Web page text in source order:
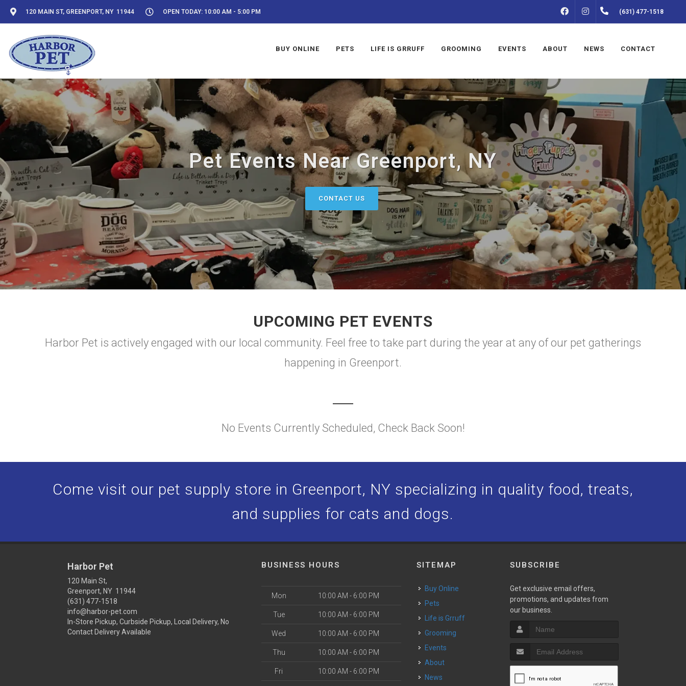
120 MAIN ST, GREENPORT, NY 11944 OPEN TODAY: 10:00 AM - 5:00 PM FACEBOOKINSTAGRAM(631) 477-1518
BUY ONLINE PETS LIFE IS GRRUFF GROOMING EVENTS ABOUT NEWS CONTACT
Pet Events Near Greenport, NY
CONTACT US
UPCOMING PET EVENTS
Harbor Pet is actively engaged with our local community. Feel free to take part during the year at any of our pet gatherings
happening in Greenport.
No Events Currently Scheduled, Check Back Soon!
Come visit our pet supply store in Greenport, NY specializing in quality food, treats,
and supplies for cats and dogs.
Harbor Pet
120 Main St,
Greenport, NY 11944
(631) 477-1518
info@harbor-pet.com
In-Store Pickup, Curbside Pickup, Local Delivery, No
Contact Delivery Available
BUSINESS HOURS
Mon 10:00 AM - 6:00 PM
Tue 10:00 AM - 6:00 PM
Wed 10:00 AM - 6:00 PM
Thu 10:00 AM - 6:00 PM
Fri 10:00 AM - 6:00 PM
SITEMAP
Buy Online
Pets
Life is Grruff
Grooming
Events
About
News
SUBSCRIBE
Get exclusive email offers,
promotions, and updates from
our business.